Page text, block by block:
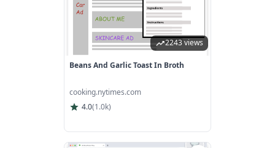
2243 views
Beans And Garlic Toast In Broth
cooking.nytimes.com
4.0(1.0k)